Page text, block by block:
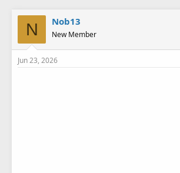
t
e
e
N Nob13
New Member
Jun 23, 2026